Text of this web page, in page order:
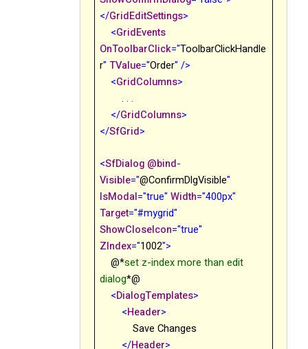
</GridEditSettings>
<GridEvents
OnToolbarClick="ToolbarClickHandle
r" TValue="Order" />
<GridColumns>
. . .
</GridColumns>
</SfGrid>
<SfDialog @bind-
Visible="@ConfirmDlgVisible"
IsModal="true" Width="400px"
Target="#mygrid"
ShowCloseIcon="true"
ZIndex="1002">
@*set z-index more than edit
dialog*@
<DialogTemplates>
<Header>
Save Changes
</Header>